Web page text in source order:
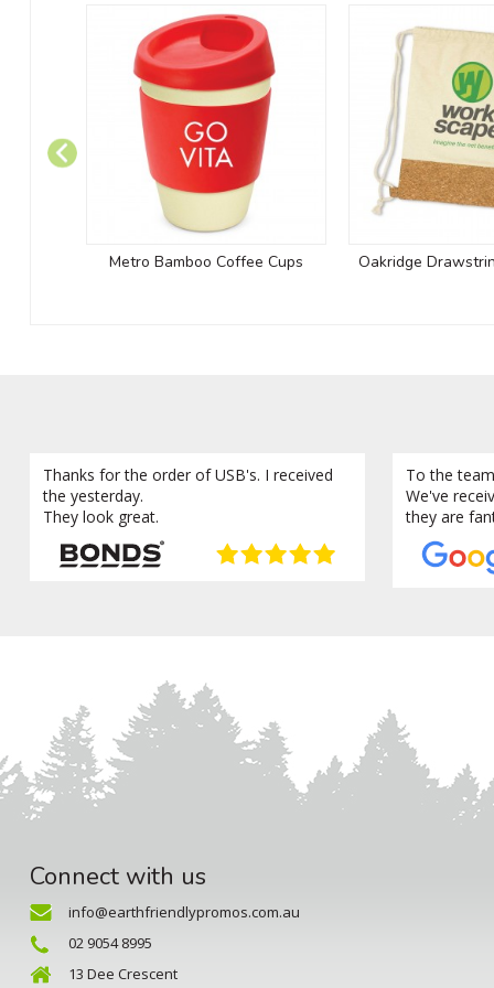
Metro Bamboo Coffee Cups Oakridge
Thanks for the order of USB's. I received
the yesterday.
They look great.
To the
We've
they are
Connect with us
info@earthfriendlypromos.com.au
02 9054 8995
13 Dee Crescent